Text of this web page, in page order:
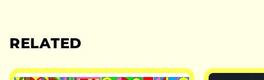
RELATED